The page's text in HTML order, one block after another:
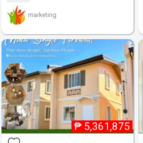
marketing
₱ 5,361,875